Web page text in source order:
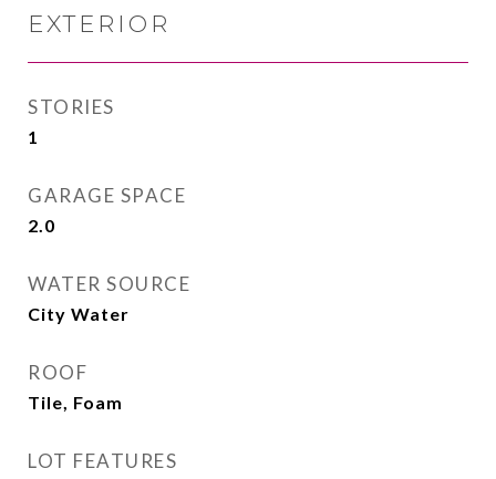
EXTERIOR
STORIES
1
GARAGE SPACE
2.0
WATER SOURCE
City Water
ROOF
Tile, Foam
LOT FEATURES